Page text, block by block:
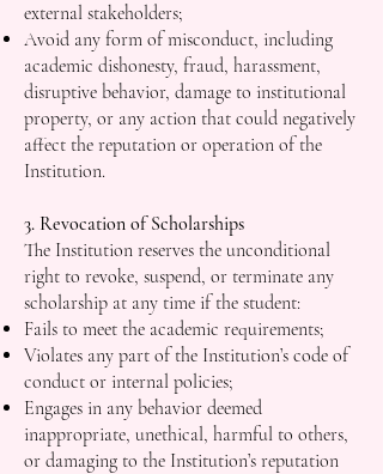
external stakeholders;
Avoid any form of misconduct, including
academic dishonesty, fraud, harassment,
disruptive behavior, damage to institutional
property, or any action that could negatively
affect the reputation or operation of the
Institution.
3. Revocation of Scholarships
The Institution reserves the unconditional
right to revoke, suspend, or terminate any
scholarship at any time if the student:
Fails to meet the academic requirements;
Violates any part of the Institution’s code of
conduct or internal policies;
Engages in any behavior deemed
inappropriate, unethical, harmful to others,
or damaging to the Institution’s reputation